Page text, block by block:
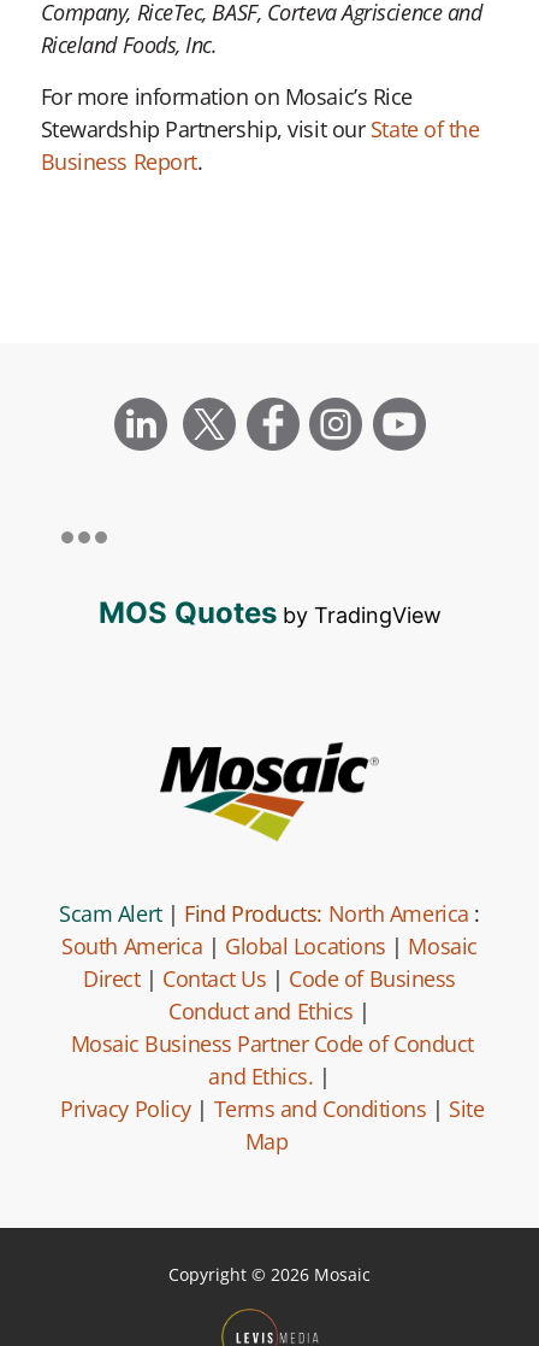
Company, RiceTec, BASF, Corteva Agriscience and
Riceland Foods, Inc.
For more information on Mosaic’s Rice
Stewardship Partnership, visit our State of the
Business Report.
MOS Quotesby TradingView
Scam Alert| Find Products: North America :
South America | Global Locations | Mosaic
Direct| Contact Us | Code of Business
Conduct and Ethics |
Mosaic Business Partner Code of Conduct
and Ethics. |
Privacy Policy| Terms and Conditions | Site
Map
Copyright © 2026 Mosaic